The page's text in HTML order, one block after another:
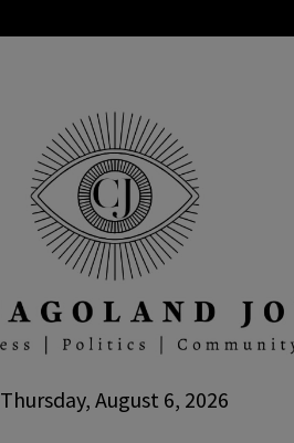
Thursday, August 6, 2026